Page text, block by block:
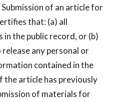
Submission of an article for
that: (a) all
the public record, or (b)
any personal or
contained in the
the article has previously
of materials for